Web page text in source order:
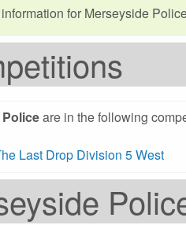
for Merseyside
are in the following
Last Drop Division 5 West